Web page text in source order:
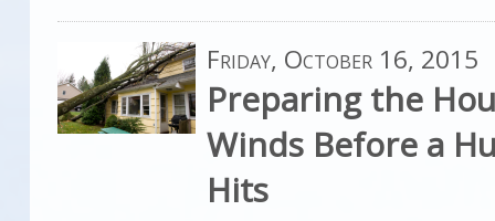
Friday, October 16, 2015
Preparing the
Winds Before a
Hits